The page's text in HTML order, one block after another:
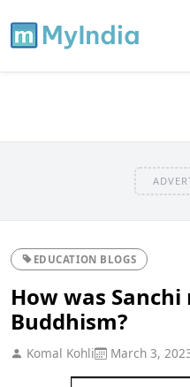
EDUCATION BLOGS
How was
Buddhism?
Komal Kohli March 3,